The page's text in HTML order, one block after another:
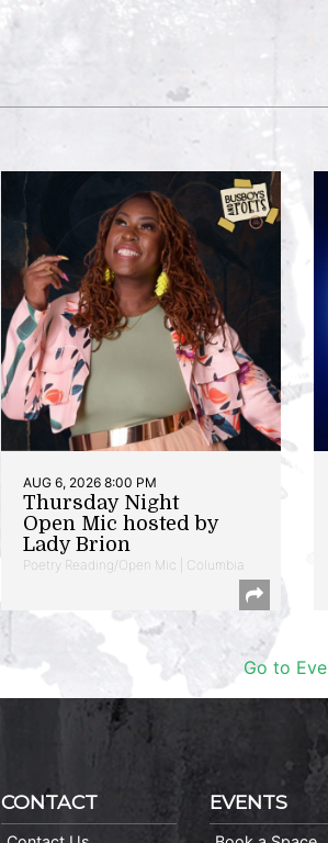
AUG 6, 2026 8:00 PM
Thursday Night
Open Mic hosted by
Lady Brion
Poetry Reading/Open Mic | Columbia
Go to
CONTACT EVENTS